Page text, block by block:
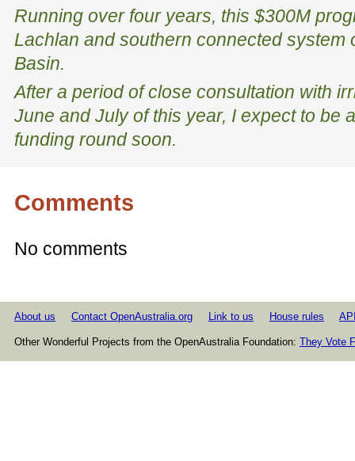
Running over four years, this $300M
Lachlan and southern connected system
Basin.
After a period of close consultation with
June and July of this year, I expect to be
funding round soon.
Comments
No comments
About us Contact OpenAustralia.org Link to us House rules
Other Wonderful Projects from the OpenAustralia Foundation: They Vote